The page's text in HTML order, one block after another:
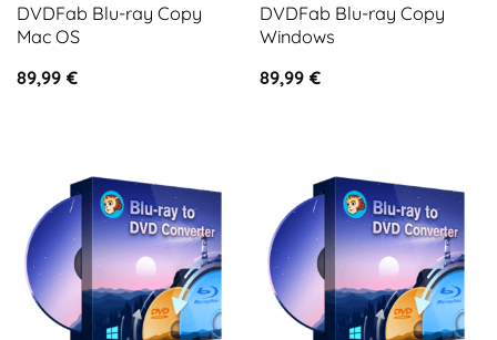
DVDFab Blu-ray Copy
Mac OS
89,99 €
DVDFab Blu-ray Copy
Windows
89,99 €